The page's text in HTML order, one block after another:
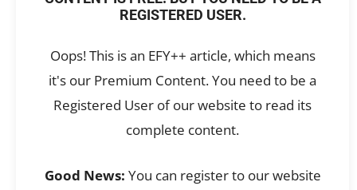
REGISTERED USER.
Oops! This is an EFY++ article, which means
it's our Premium Content. You need to be a
Registered User of our website to read its
complete content.
Good News: You can register to our website